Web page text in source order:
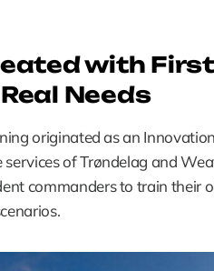
with
Needs
originated as an
services of Trøndelag and
commanders to train their